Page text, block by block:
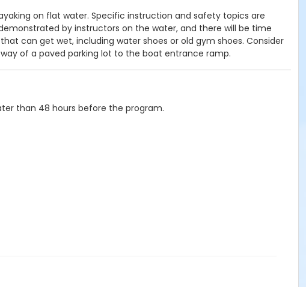
on flat water. Specific instruction and safety topics are
by instructors on the water, and there will be time
can get wet, including water shoes or old gym shoes. Consider
of a paved parking lot to the boat entrance ramp.
than 48 hours before the program.